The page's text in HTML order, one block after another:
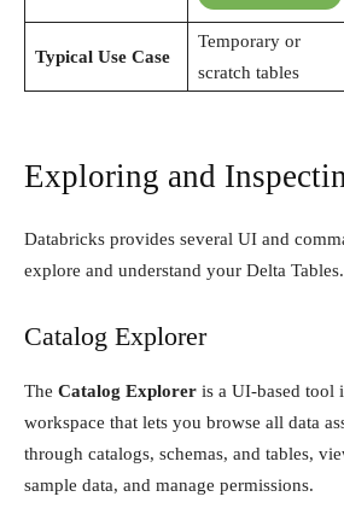
Typical Use Case
Temporary or
scratch tables
Exploring and
Databricks provides several UI and
explore and understand your Delta Tables.
Catalog Explorer
The Catalog Explorer is a UI-based tool
workspace that lets you browse all data
through catalogs, schemas, and tables,
sample data, and manage permissions.